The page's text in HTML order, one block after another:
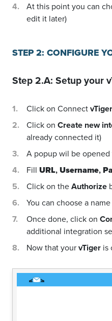
At this point you can
edit it later)
STEP 2: CONFIGURE
Step 2.A: Setup your
Click on ConnectvTiger
Click on Create new
already connected it)
A popup wil be
Fill URL,Username,
Click on theAuthorize
You can choose a
Once done, click on
additional integration
Now that yourvTiger is